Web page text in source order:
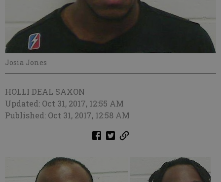
Josia Jones
HOLLI DEAL SAXON
Updated: Oct 31, 2017, 12:55 AM
Published: Oct 31, 2017, 12:58 AM